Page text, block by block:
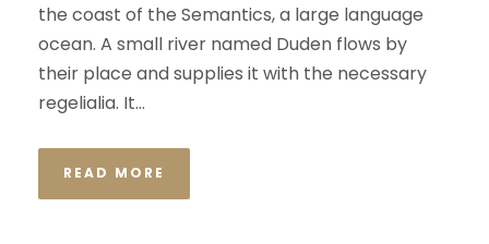
the coast of the Semantics, a large language
ocean. A small river named Duden flows by
their place and supplies it with the necessary
regelialia. It...
READ MORE